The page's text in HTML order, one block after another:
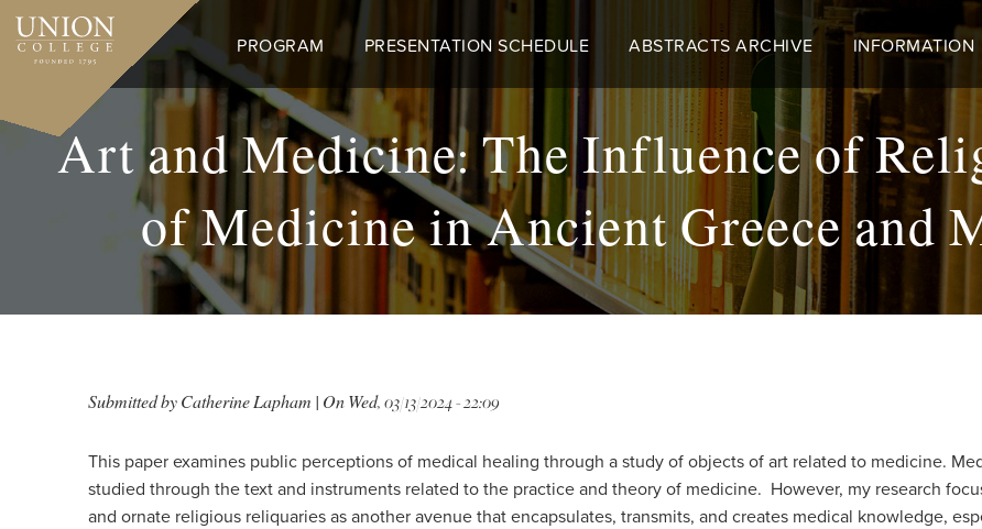
Skip
main
PROGRAM PRESENTATION SCHEDULE ABSTRACTS ARCHIVE INFORMATION
Art and Medicine: The Influence of
of Medicine in Ancient Greece and
Submitted byCatherine Lapham | OnWed, 03/13/2024 - 22:09
This paper examines public perceptions of medical healing through a study of objects of art related to medicine.
studied through the text and instruments related to the practice and theory of medicine. However, my research
and ornate religious reliquaries as another avenue that encapsulates, transmits, and creates medical knowledge,